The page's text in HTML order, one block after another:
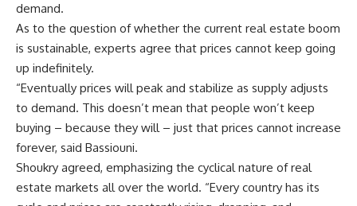
demand.
As to the question of whether the current real estate boom
is sustainable, experts agree that prices cannot keep going
up indefinitely.
“Eventually prices will peak and stabilize as supply adjusts
to demand. This doesn’t mean that people won’t keep
buying – because they will – just that prices cannot increase
forever, said Bassiouni.
Shoukry agreed, emphasizing the cyclical nature of real
estate markets all over the world. “Every country has its